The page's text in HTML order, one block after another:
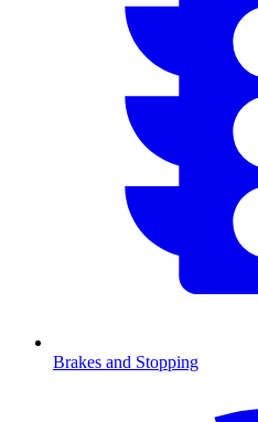
Brakes and Stopping